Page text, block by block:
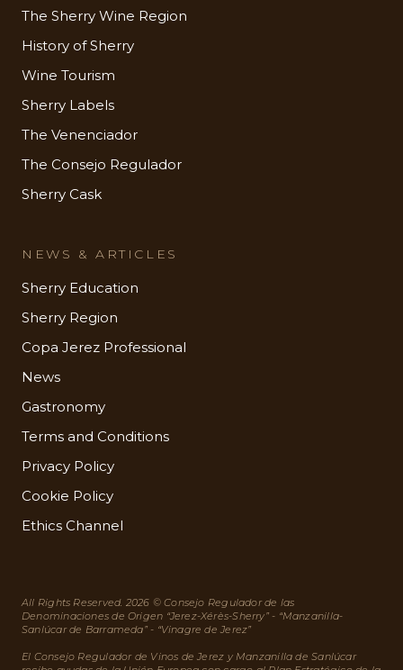
The Sherry Wine Region
History of Sherry
Wine Tourism
Sherry Labels
The Venenciador
The Consejo Regulador
Sherry Cask
NEWS & ARTICLES
Sherry Education
Sherry Region
Copa Jerez Professional
News
Gastronomy
Terms and Conditions
Privacy Policy
Cookie Policy
Ethics Channel
All Rights Reserved. 2026 © Consejo Regulador de las
Denominaciones de Origen “Jerez-Xérès-Sherry” - “Manzanilla-
Sanlúcar de Barrameda” - “Vinagre de Jerez”
El Consejo Regulador de Vinos de Jerez y Manzanilla de Sanlúcar